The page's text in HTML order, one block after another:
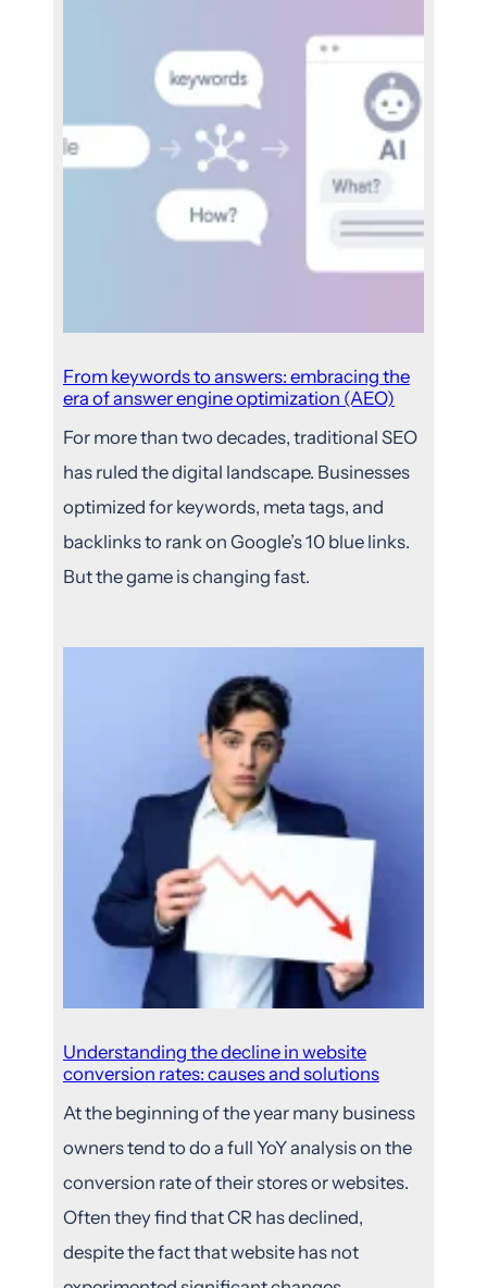
From keywords to answers: embracing the
era of answer engine optimization (AEO)
For more than two decades, traditional SEO
has ruled the digital landscape. Businesses
optimized for keywords, meta tags, and
backlinks to rank on Google’s 10 blue links.
But the game is changing fast.
Understanding the decline in website
conversion rates: causes and solutions
At the beginning of the year many business
owners tend to do a full YoY analysis on the
conversion rate of their stores or websites.
Often they find that CR has declined,
despite the fact that website has not